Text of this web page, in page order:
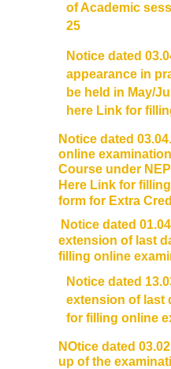
Raaga-
Rhapsody (nee
Kalamkaar-
Kalpavriksha-
Sangyaan (Quiz Wing
of Academic
25
Notice dated
appearance in
be held in May/
here Link for
Notice dated
online
Course under
Here Link for
form for Extra
Notice dated
extension of last
filling online
Notice dated
extension of last
for filling online
NOtice dated
up of the